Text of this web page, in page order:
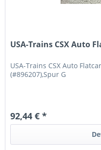
USA-Trains CSX Auto
USA-Trains CSX Auto
(#896207),Spur G
92,44 € *